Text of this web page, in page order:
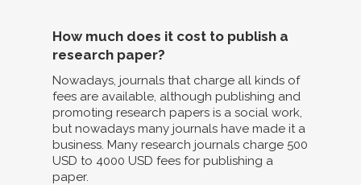
How much does it cost to publish a
research paper?
Nowadays, journals that charge all kinds of
fees are available, although publishing and
promoting research papers is a social work,
but nowadays many journals have made it a
business. Many research journals charge 500
USD to 4000 USD fees for publishing a
paper.